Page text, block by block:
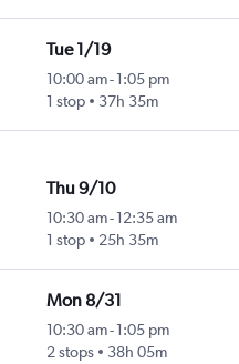
Tue 1/19
10:00 am- 1:05 pm
1 stop
37h 35m
Thu 9/10
10:30 am- 12:35 am
1 stop
25h 35m
Mon 8/31
10:30 am- 1:05 pm
2 stops
38h 05m